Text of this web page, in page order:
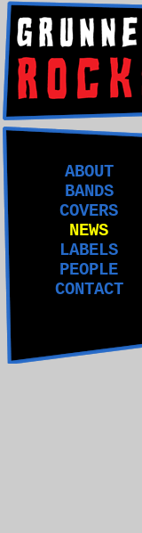
ABOUT
BANDS
COVERS
NEWS
LABELS
PEOPLE
CONTACT